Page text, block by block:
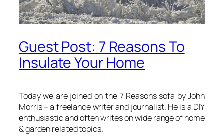
Guest Post: 7 Reasons To
Insulate Your Home
Today we are joined on the 7 Reasons sofa by John
Morris – a freelance writer and journalist. He is a DIY
enthusiastic and often writes on wide range of home
& garden related topics.